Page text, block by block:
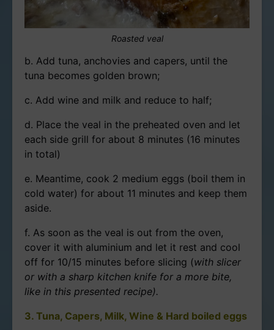
Roasted veal
b. Add tuna, anchovies and capers, until the
tuna becomes golden brown;
c. Add wine and milk and reduce to half;
d. Place the veal in the preheated oven and let
each side grill for about 8 minutes (16 minutes
in total)
e. Meantime, cook 2 medium eggs (boil them in
cold water) for about 11 minutes and keep them
aside.
f. As soon as the veal is out from the oven,
cover it with aluminium and let it rest and cool
off for 10/15 minutes before slicing (with slicer
or with a sharp kitchen knife for a more bite,
like in this presented recipe).
3. Tuna, Capers, Milk, Wine & Hard boiled eggs